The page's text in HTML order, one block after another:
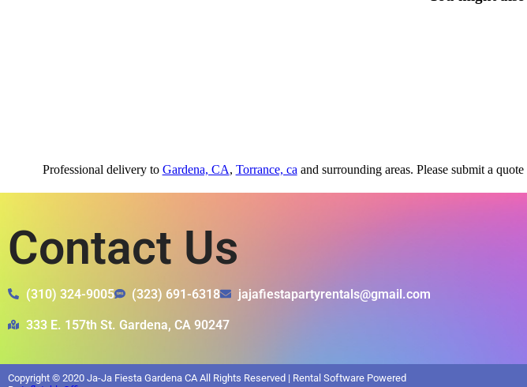
Professional delivery to Gardena, CA, Torrance, ca and surrounding areas. Please submit a
Contact Us
(310) 324-9005 (323) 691-6318 jajafiestapartyrentals@gmail.com
333 E. 157th St. Gardena, CA 90247
Copyright © 2020 Ja-Ja Fiesta Gardena CA All Rights Reserved | Rental Software Powered